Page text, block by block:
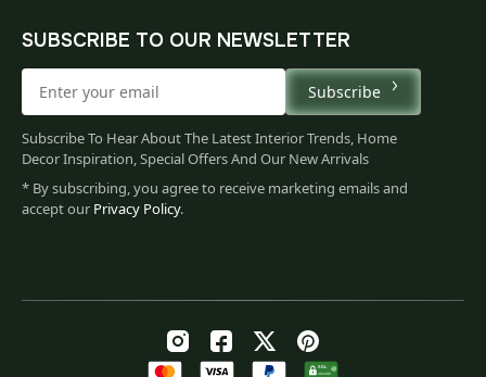
SUBSCRIBE TO OUR NEWSLETTER
Subscribe
Subscribe To Hear About The Latest Interior Trends, Home
Decor Inspiration, Special Offers And Our New Arrivals
* By subscribing, you agree to receive marketing emails and
accept our Privacy Policy.